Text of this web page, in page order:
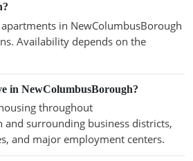
in NewColumbusBorough
Availability depends on the
in NewColumbusBorough?
throughout
and surrounding business districts,
and major employment centers.